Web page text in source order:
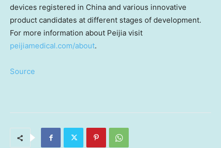
devices registered in China and various innovative
product candidates at different stages of development.
For more information about Peijia visit
peijiamedical.com/about.
Source